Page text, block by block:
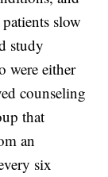
slow
study
were either
counseling
that
an
six